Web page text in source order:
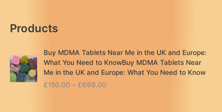
Products
Buy MDMA Tablets Near Me in the UK and Europe:
What You Need to KnowBuy MDMA Tablets Near
Me in the UK and Europe: What You Need to Know
£150.00 – £699.00